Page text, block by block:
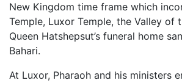
New Kingdom time frame which
Temple, Luxor Temple, the Valley of
Queen Hatshepsut’s funeral home
Bahari.
At Luxor, Pharaoh and his ministers